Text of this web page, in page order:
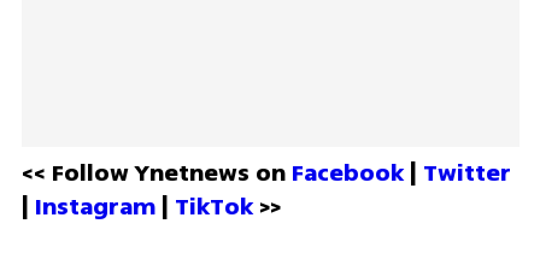
<< Follow Ynetnews on Facebook | Twitter
| Instagram | TikTok >>